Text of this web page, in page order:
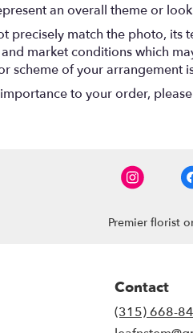
an overall theme or
precisely match the photo,
market conditions which
scheme of your
to your order,
Premier florist
Contact
(315) 668-